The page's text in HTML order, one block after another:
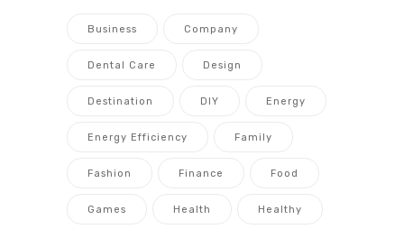
Business Company
Dental Care Design
Destination DIY Energy
Energy Efficiency Family
Fashion Finance Food
Games Health Healthy